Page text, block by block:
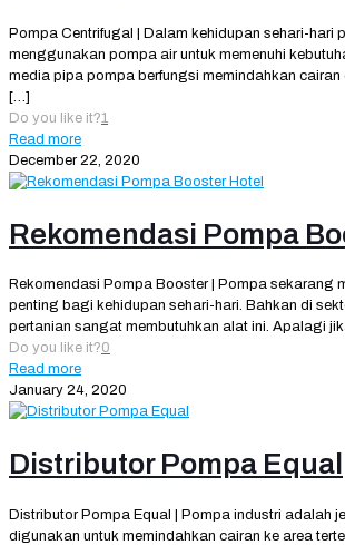
Pompa Centrifugal | Dalam kehidupan sehari-hari
menggunakan pompa air untuk memenuhi
media pipa pompa berfungsi memindahkan
[…]
Do you like it?1
Read more
December 22, 2020
Rekomendasi Pompa
Rekomendasi Pompa Booster | Pompa sekarang
penting bagi kehidupan sehari-hari. Bahkan di
pertanian sangat membutuhkan alat ini. Apalagi
Do you like it?0
Read more
January 24, 2020
Distributor Pompa Equal
Distributor Pompa Equal | Pompa industri adalah
digunakan untuk memindahkan cairan ke area